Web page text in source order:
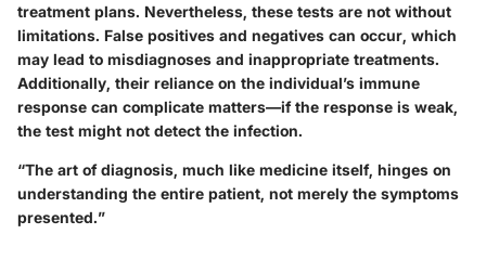
treatment plans. Nevertheless, these tests are not without
limitations. False positives and negatives can occur, which
may lead to misdiagnoses and inappropriate treatments.
Additionally, their reliance on the individual’s immune
response can complicate matters—if the response is weak,
the test might not detect the infection.
“The art of diagnosis, much like medicine itself, hinges on
understanding the entire patient, not merely the symptoms
presented.”